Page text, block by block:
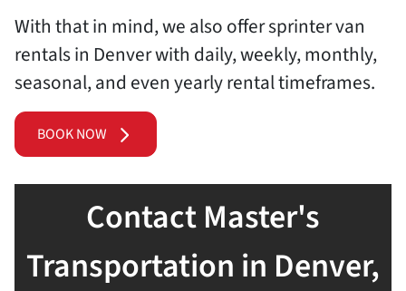
With that in mind, we also offer sprinter van
rentals in Denver with daily, weekly, monthly,
seasonal, and even yearly rental timeframes.
BOOK NOW
Contact Master's
Transportation in Denver,